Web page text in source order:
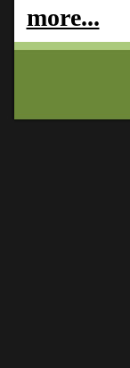
more...